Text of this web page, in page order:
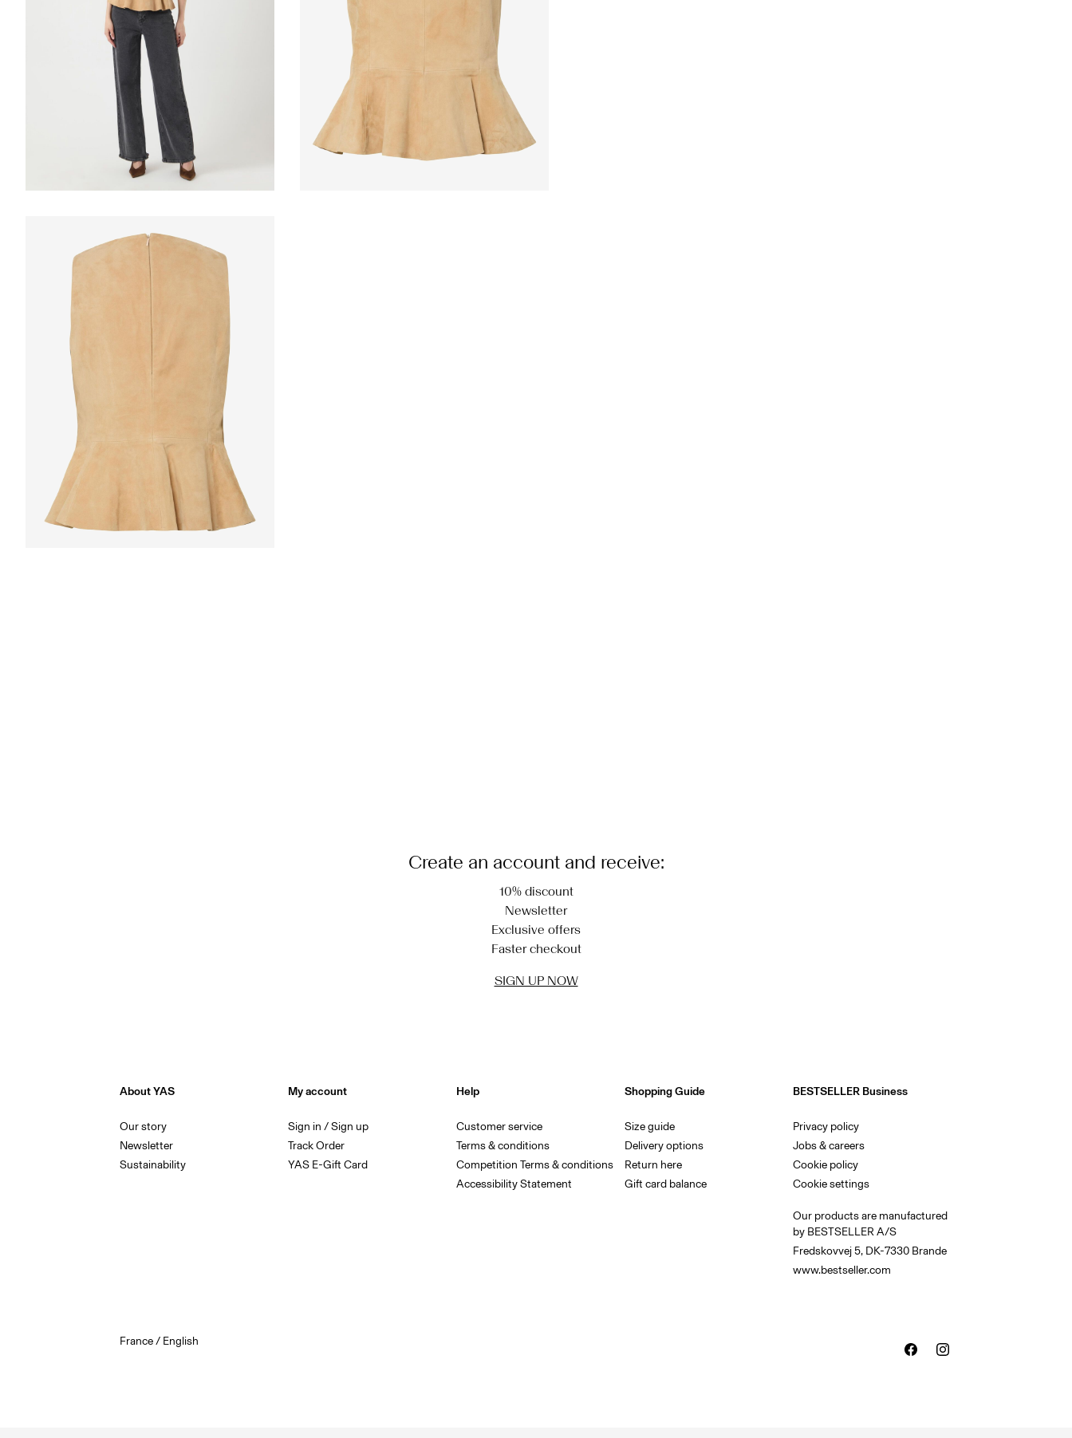
Create an account and receive:
10% discount
Newsletter
Exclusive offers
Faster checkout
SIGN UP NOW
About YAS
Our story
Newsletter
Sustainability
My account
Sign in / Sign up
Track Order
YAS E-Gift Card
Help
Customer service
Terms & conditions
Competition Terms & conditions
Accessibility Statement
Shopping Guide
Size guide
Delivery options
Return here
Gift card balance
BESTSELLER Business
Privacy policy
Jobs & careers
Cookie policy
Cookie settings
Our products are manufactured
by BESTSELLER A/S
Fredskovvej 5, DK-7330 Brande
www.bestseller.com
France / English